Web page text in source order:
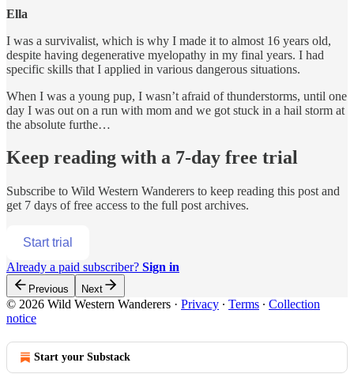
Ella
I was a survivalist, which is why I made it to almost 16 years old,
despite having degenerative myelopathy in my final years. I had
specific skills that I applied in various dangerous situations.
When I was a young pup, I wasn’t afraid of thunderstorms, until one
day I was out on a run with mom and we got stuck in a hail storm at
the absolute furthe…
Keep reading with a 7-day free trial
Subscribe to Wild Western Wanderers to keep reading this post and
get 7 days of free access to the full post archives.
Start trial
Already a paid subscriber? Sign in
Previous Next
© 2026 Wild Western Wanderers · Privacy ∙ Terms ∙ Collection
notice
Start your Substack